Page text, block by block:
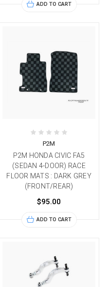
ADD TO CART
P2M
P2M HONDA CIVIC FA5
(SEDAN 4-DOOR) RACE
FLOOR MATS : DARK GREY
(FRONT/REAR)
$95.00
ADD TO CART